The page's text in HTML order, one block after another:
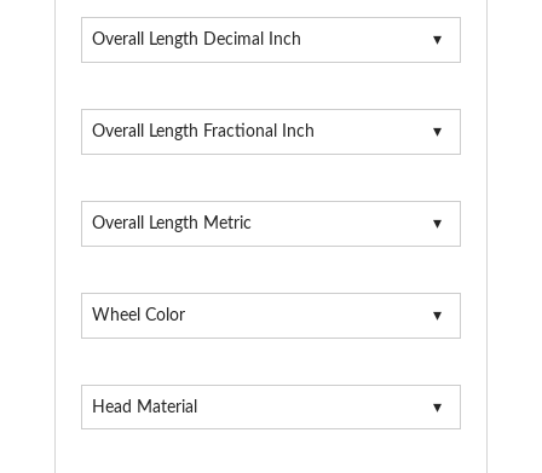
Overall Length Decimal Inch
Overall Length Fractional Inch
Overall Length Metric
Wheel Color
Head Material